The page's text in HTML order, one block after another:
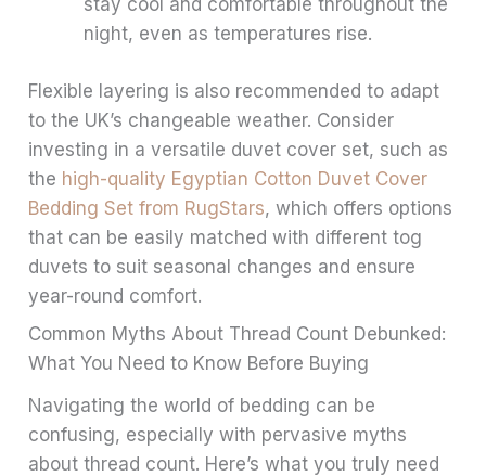
stay cool and comfortable throughout the
night, even as temperatures rise.
Flexible layering is also recommended to adapt
to the UK’s changeable weather. Consider
investing in a versatile duvet cover set, such as
the high-quality Egyptian Cotton Duvet Cover
Bedding Set from RugStars, which offers options
that can be easily matched with different tog
duvets to suit seasonal changes and ensure
year-round comfort.
Common Myths About Thread Count Debunked:
What You Need to Know Before Buying
Navigating the world of bedding can be
confusing, especially with pervasive myths
about thread count. Here’s what you truly need